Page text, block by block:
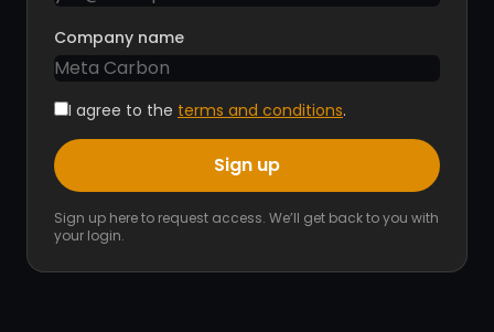
Company name
I agree to the terms and conditions.
Sign up
Sign up here to request access. We’ll get back to you with
your login.